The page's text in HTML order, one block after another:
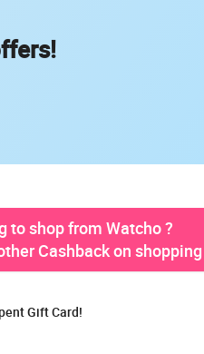
to shop from Watcho ?
Cashback on shopping
Gift Card!